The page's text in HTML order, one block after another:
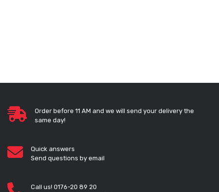
Order before 11 AM and we will send your delivery the
same day!
Quick answers
Send questions by email
Call us! 0176-20 89 20